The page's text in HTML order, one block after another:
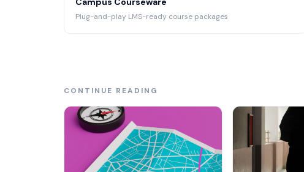
Plug-and-play LMS-ready course packages
CONTINUE READING